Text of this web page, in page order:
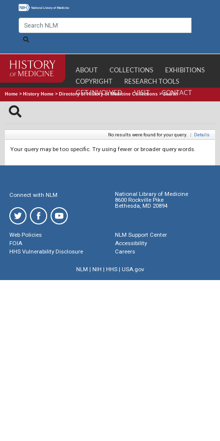
ABOUT COLLECTIONS
EXHIBITIONS
COPYRIGHT
RESEARCH TOOLS
GET INVOLVED
VISIT CONTACT
Home > History Home > Directory of History of Medicine Collections >Search
No results were found for your query. | Details
Your query may be too specific. Try using fewer or broader query words.
Connect with NLM
National Library of Medicine
8600 Rockville Pike
Bethesda, MD 20894
Web Policies
FOIA
HHS Vulnerability Disclosure
NLM Support Center
Accessibility
Careers
NLM | NIH | HHS| USA.gov